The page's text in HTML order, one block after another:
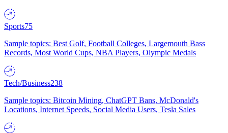
Sports75
Sample topics: Best Golf, Football Colleges, Largemouth Bass
Records, Most World Cups, NBA Players, Olympic Medals
Tech/Business238
Sample topics: Bitcoin Mining, ChatGPT Bans, McDonald's
Locations, Internet Speeds, Social Media Users, Tesla Sales